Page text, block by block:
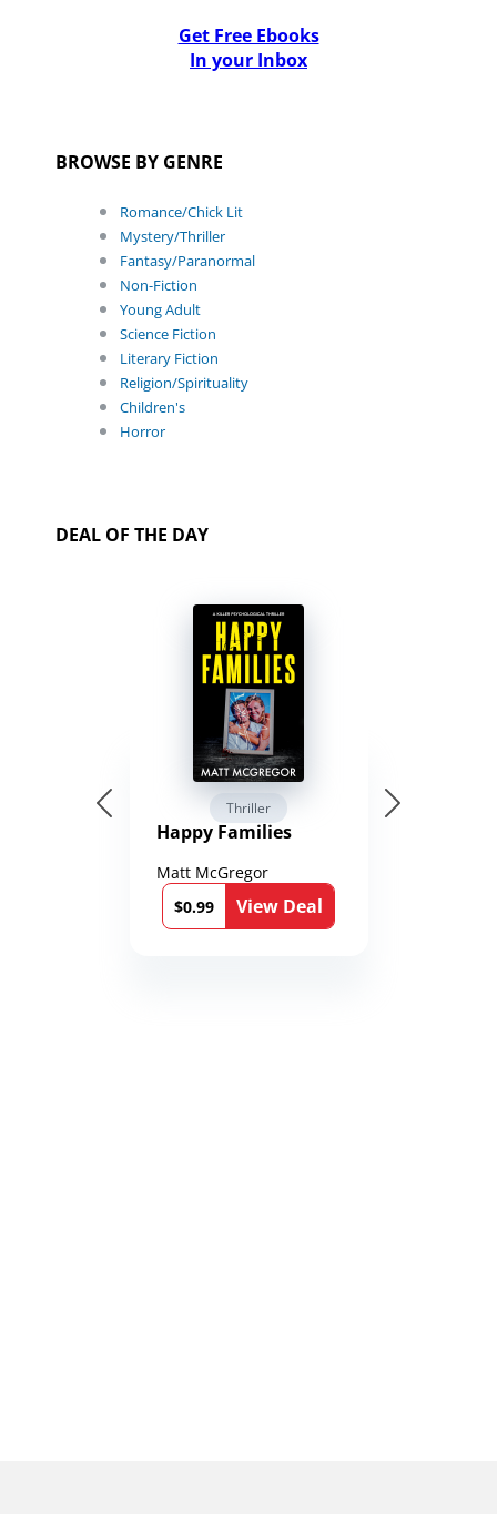
Get Free Ebooks
In your Inbox
BROWSE BY GENRE
Romance/Chick Lit
Mystery/Thriller
Fantasy/Paranormal
Non-Fiction
Young Adult
Science Fiction
Literary Fiction
Religion/Spirituality
Children's
Horror
DEAL OF THE DAY
Thriller
Happy Families
Matt McGregor
$0.99
View Deal